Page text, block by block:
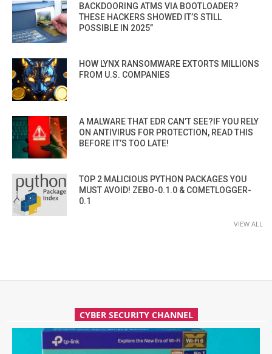
BACKDOORING ATMS VIA BOOTLOADER?
THESE HACKERS SHOWED IT’S STILL
POSSIBLE IN 2025”
HOW LYNX RANSOMWARE EXTORTS MILLIONS
FROM U.S. COMPANIES
A MALWARE THAT EDR CAN’T SEE?IF YOU RELY
ON ANTIVIRUS FOR PROTECTION, READ THIS
BEFORE IT’S TOO LATE!
TOP 2 MALICIOUS PYTHON PACKAGES YOU
MUST AVOID! ZEBO-0.1.0 & COMETLOGGER-
0.1
VIEW ALL
CYBER SECURITY CHANNEL